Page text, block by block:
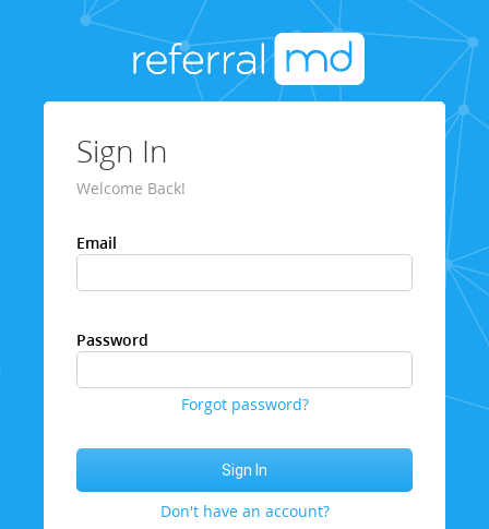
Sign In
Welcome Back!
Email
Password
Forgot password?
Don't have an account?